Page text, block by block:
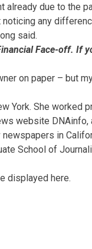
already due to the
any
said.
Face-off. If
on paper – but
York. She worked
website DNAinfo,
in
School of
displayed here.